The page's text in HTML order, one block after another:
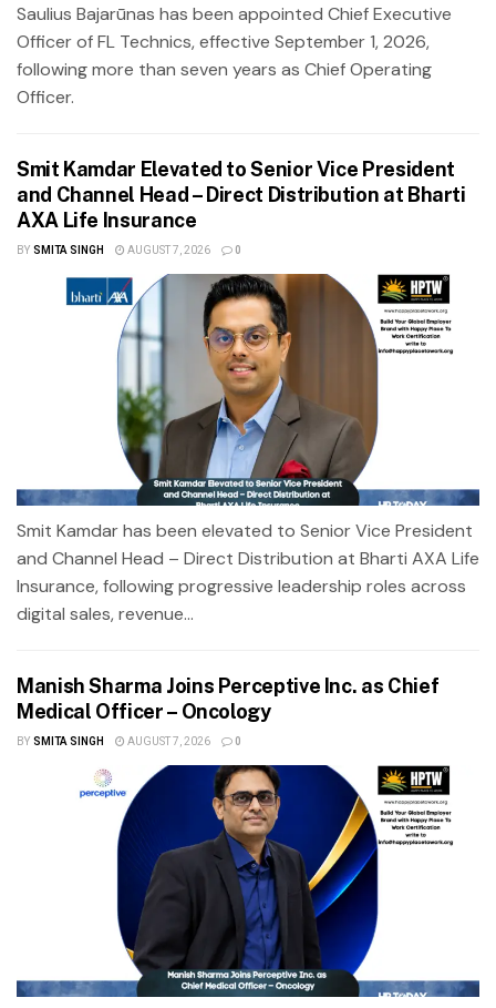
Saulius Bajarūnas has been appointed Chief Executive
Officer of FL Technics, effective September 1, 2026,
following more than seven years as Chief Operating
Officer.
Smit Kamdar Elevated to Senior Vice President
and Channel Head – Direct Distribution at Bharti
AXA Life Insurance
BY SMITA SINGH AUGUST 7, 2026 0
Smit Kamdar has been elevated to Senior Vice President
and Channel Head – Direct Distribution at Bharti AXA Life
Insurance, following progressive leadership roles across
digital sales, revenue...
Manish Sharma Joins Perceptive Inc. as Chief
Medical Officer – Oncology
BY SMITA SINGH AUGUST 7, 2026 0